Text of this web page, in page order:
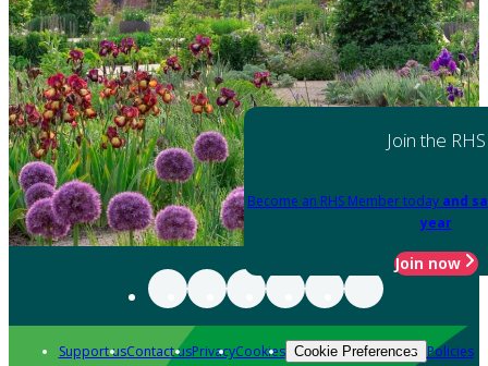
Join the RHS
Become an RHS Member today and
year
Join now
Support usContact usPrivacyCookies Cookie Preferences Policies